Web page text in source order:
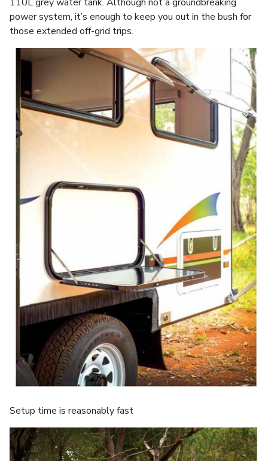
power system, it’s enough to keep you out in the bush for
those extended off-grid trips.
Setup time is reasonably fast